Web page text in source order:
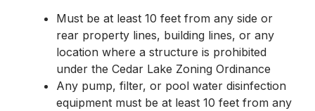
Must be at least 10 feet from any side or
rear property lines, building lines, or any
location where a structure is prohibited
under the Cedar Lake Zoning Ordinance
Any pump, filter, or pool water disinfection
equipment must be at least 10 feet from any